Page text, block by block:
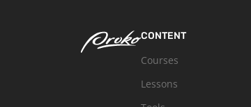
CONTENT
Courses
Lessons